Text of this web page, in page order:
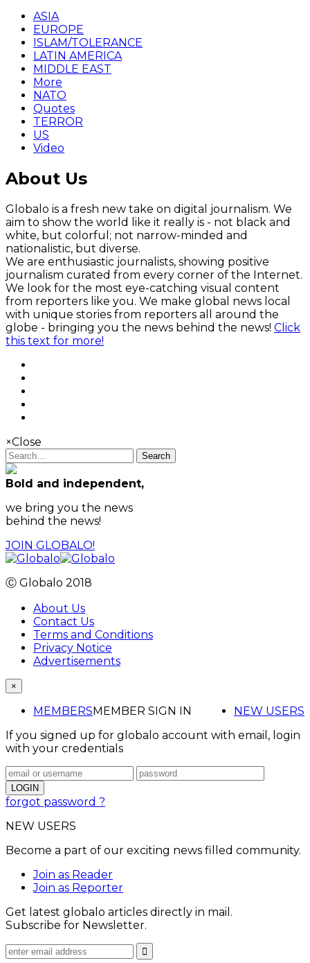
ASIA
EUROPE
ISLAM/TOLERANCE
LATIN AMERICA
MIDDLE EAST
More
NATO
Quotes
TERROR
US
Video
About Us
Globalo is a fresh new take on digital journalism. We
aim to show the world like it really is - not black and
white, but colorful; not narrow-minded and
nationalistic, but diverse.
We are enthusiastic journalists, showing positive
journalism curated from every corner of the Internet.
We look for the most eye-catching visual content
from reporters like you. We make global news local
with unique stories from reporters all around the
globe - bringing you the news behind the news! Click
this text for more!
×Close
Search
Bold and independent,
we bring you the news
behind the news!
JOIN GLOBALO!
Ⓒ Globalo 2018
About Us
Contact Us
Terms and Conditions
Privacy Notice
Advertisements
×
MEMBERS NEW USERS
MEMBER SIGN IN
If you signed up for globalo account with email, login
with your credentials
forgot password ?
NEW USERS
Become a part of our exciting news filled community.
Join as Reader
Join as Reporter
Get latest globalo articles directly in mail.
Subscribe for Newsletter.